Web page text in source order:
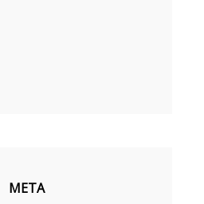
META